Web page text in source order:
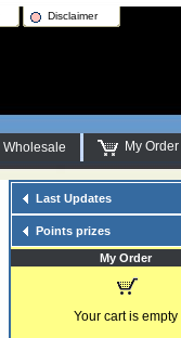
Disclaimer
Wholesale My Order
Last Updates
Points prizes
My Order
Your cart is empty